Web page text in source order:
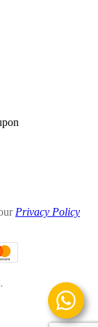
Privacy Policy